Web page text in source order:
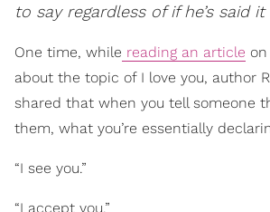
to say regardless of if he’s said
One time, while reading an article on
about the topic of I love you, author
shared that when you tell someone
them, what you’re essentially
“I see you.”
“I accept you.”